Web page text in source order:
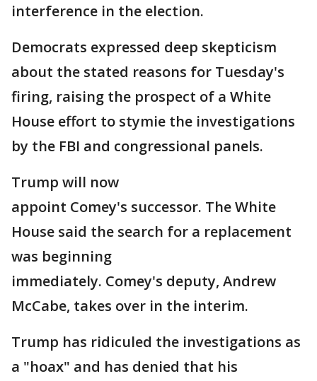
interference in the election.
Democrats expressed deep skepticism
about the stated reasons for Tuesday's
firing, raising the prospect of a White
House effort to stymie the investigations
by the FBI and congressional panels.
Trump will now
appoint Comey's successor. The White
House said the search for a replacement
was beginning
immediately. Comey's deputy, Andrew
McCabe, takes over in the interim.
Trump has ridiculed the investigations as
a "hoax" and has denied that his